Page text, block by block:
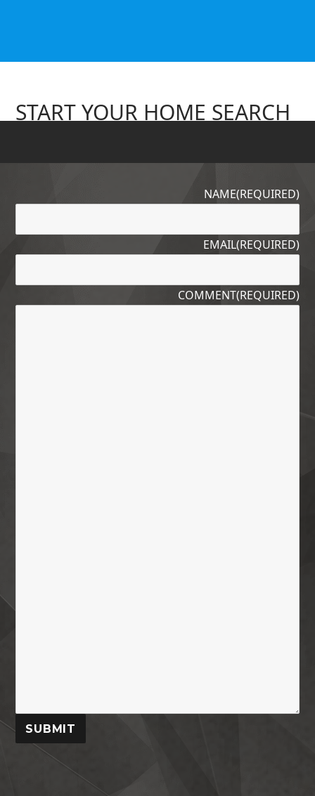
START YOUR HOME SEARCH
NAME(REQUIRED)
EMAIL(REQUIRED)
COMMENT(REQUIRED)
SUBMIT